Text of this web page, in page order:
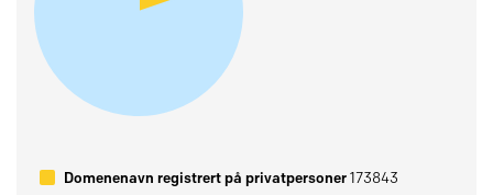
Domenenavn registrert på privatpersoner173843